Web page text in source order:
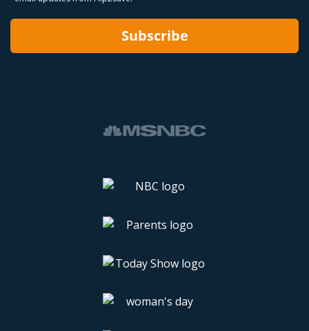
Subscribe